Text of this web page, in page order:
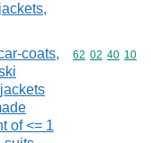
coats,
of <= 1
Commodity
62 02 40 10